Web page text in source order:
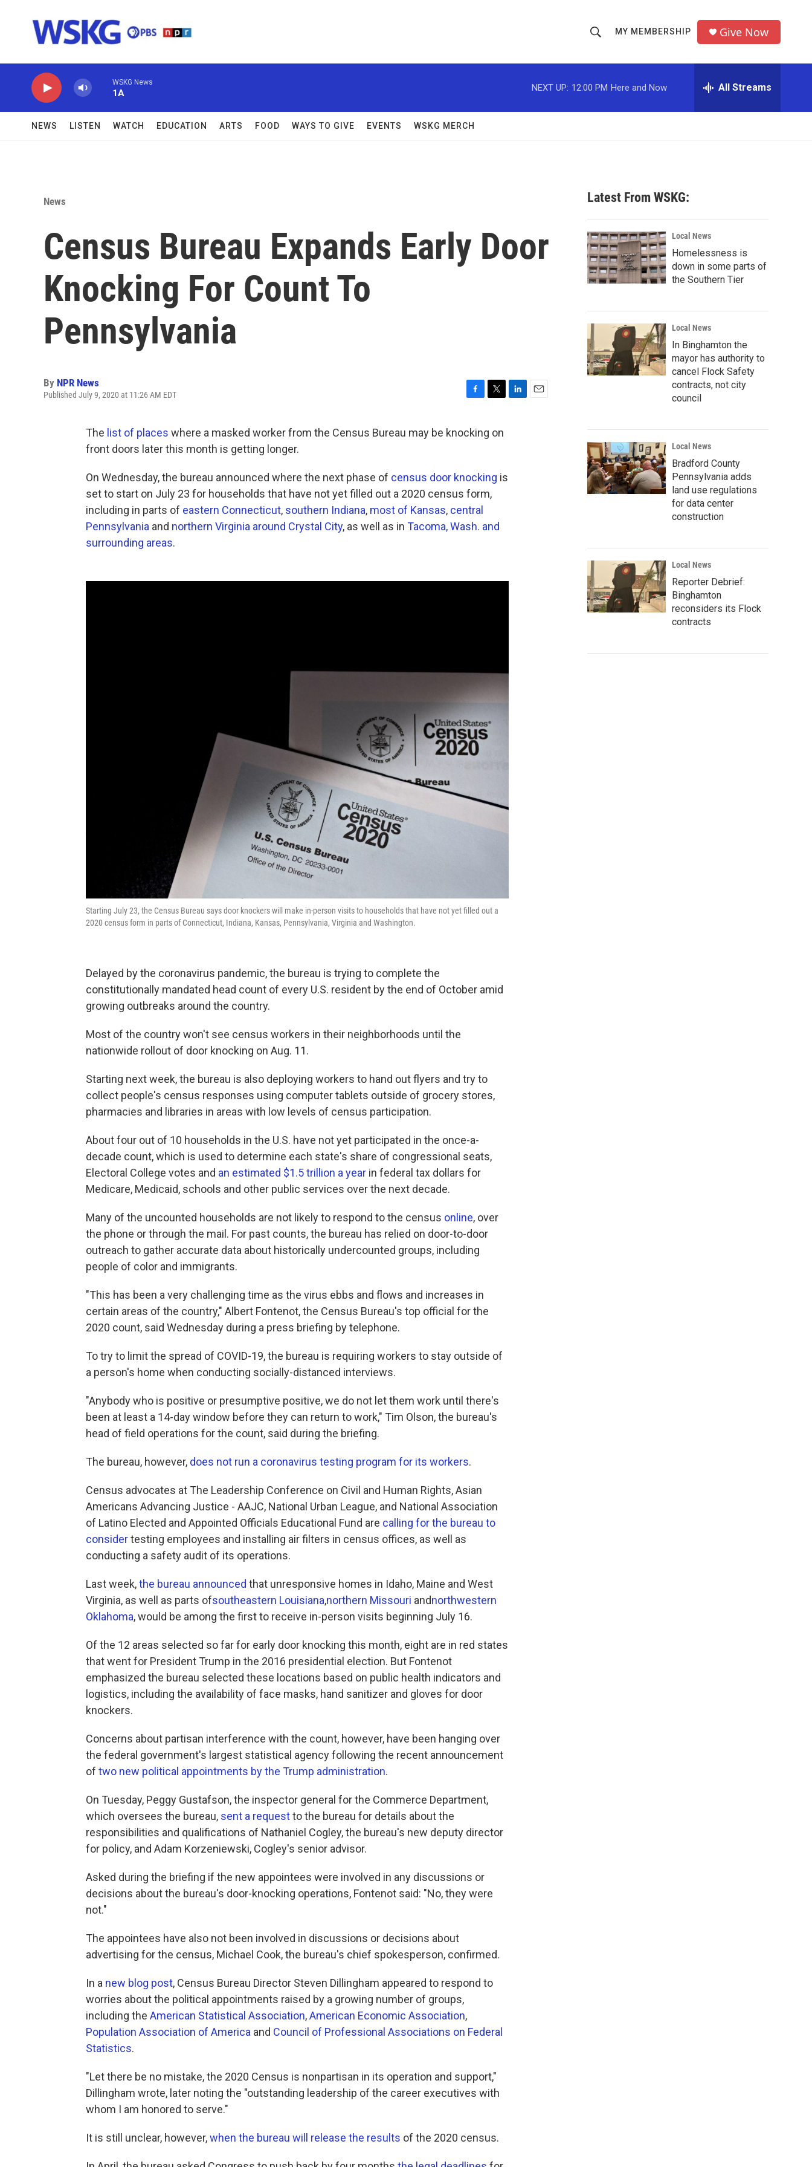
h
o
w
c
h
r
MY MEMBERSHIP Give Now
WSKG News
1A
NEXT UP: 12:00 PM Here and Now All Streams
NEWS LISTEN WATCH EDUCATION ARTS FOOD WAYS TO GIVE EVENTS WSKG MERCH
News
Census Bureau Expands Early Door
Knocking For Count To
Pennsylvania
By NPR News
Published July 9, 2020 at 11:26 AM EDT
c
e
o
k
i
t
r
The list of places where a masked worker from the Census Bureau may be knocking on
front doors later this month is getting longer.
On Wednesday, the bureau announced where the next phase of census door knocking is
set to start on July 23 for households that have not yet filled out a 2020 census form,
including in parts of eastern Connecticut, southern Indiana, most of Kansas, central
Pennsylvania and northern Virginia around Crystal City, as well as in Tacoma, Wash. and
surrounding areas.
Starting July 23, the Census Bureau says door knockers will make in-person visits to households that have not yet filled out a
2020 census form in parts of Connecticut, Indiana, Kansas, Pennsylvania, Virginia and Washington.
Delayed by the coronavirus pandemic, the bureau is trying to complete the
constitutionally mandated head count of every U.S. resident by the end of October amid
growing outbreaks around the country.
Most of the country won't see census workers in their neighborhoods until the
nationwide rollout of door knocking on Aug. 11.
Starting next week, the bureau is also deploying workers to hand out flyers and try to
collect people's census responses using computer tablets outside of grocery stores,
pharmacies and libraries in areas with low levels of census participation.
About four out of 10 households in the U.S. have not yet participated in the once-a-
decade count, which is used to determine each state's share of congressional seats,
Electoral College votes and an estimated $1.5 trillion a year in federal tax dollars for
Medicare, Medicaid, schools and other public services over the next decade.
Many of the uncounted households are not likely to respond to the census online, over
the phone or through the mail. For past counts, the bureau has relied on door-to-door
outreach to gather accurate data about historically undercounted groups, including
people of color and immigrants.
"This has been a very challenging time as the virus ebbs and flows and increases in
certain areas of the country," Albert Fontenot, the Census Bureau's top official for the
2020 count, said Wednesday during a press briefing by telephone.
To try to limit the spread of COVID-19, the bureau is requiring workers to stay outside of
a person's home when conducting socially-distanced interviews.
"Anybody who is positive or presumptive positive, we do not let them work until there's
been at least a 14-day window before they can return to work," Tim Olson, the bureau's
head of field operations for the count, said during the briefing.
The bureau, however, does not run a coronavirus testing program for its workers.
Census advocates at The Leadership Conference on Civil and Human Rights, Asian
Americans Advancing Justice - AAJC, National Urban League, and National Association
of Latino Elected and Appointed Officials Educational Fund are calling for the bureau to
considertesting employees and installing air filters in census offices, as well as
conducting a safety audit of its operations.
Last week,the bureau announced that unresponsive homes in Idaho, Maine and West
Virginia, as well as parts ofsoutheastern Louisiana,northern Missouri andnorthwestern
Oklahoma, would be among the first to receive in-person visits beginning July 16.
Of the 12 areas selected so far for early door knocking this month, eight are in red states
that went for President Trump in the 2016 presidential election. But Fontenot
emphasized the bureau selected these locations based on public health indicators and
logistics, including the availability of face masks, hand sanitizer and gloves for door
knockers.
Concerns about partisan interference with the count, however, have been hanging over
the federal government's largest statistical agency following the recent announcement
of two new political appointments by the Trump administration.
On Tuesday, Peggy Gustafson, the inspector general for the Commerce Department,
which oversees the bureau, sent a requestto the bureau for details about the
responsibilities and qualifications of Nathaniel Cogley, the bureau's new deputy director
for policy, and Adam Korzeniewski, Cogley's senior advisor.
Asked during the briefing if the new appointees were involved in any discussions or
decisions about the bureau's door-knocking operations, Fontenot said: "No, they were
not."
The appointees have also not been involved in discussions or decisions about
advertising for the census, Michael Cook, the bureau's chief spokesperson, confirmed.
In a new blog post, Census Bureau Director Steven Dillingham appeared to respond to
worries about the political appointments raised by a growing number of groups,
including the American Statistical Association,American Economic Association,
Population Association of America and Council of Professional Associations on Federal
Statistics.
"Let there be no mistake, the 2020 Census is nonpartisan in its operation and support,"
Dillingham wrote, later noting the "outstanding leadership of the career executives with
whom I am honored to serve."
It is still unclear, however,when the bureau will release the results of the 2020 census.
Latest From WSKG:
Local News
Homelessness is
down in some parts of
the Southern Tier
Local News
In Binghamton the
mayor has authority to
cancel Flock Safety
contracts, not city
council
Local News
Bradford County
Pennsylvania adds
land use regulations
for data center
construction
Local News
Reporter Debrief:
Binghamton
reconsiders its Flock
contracts